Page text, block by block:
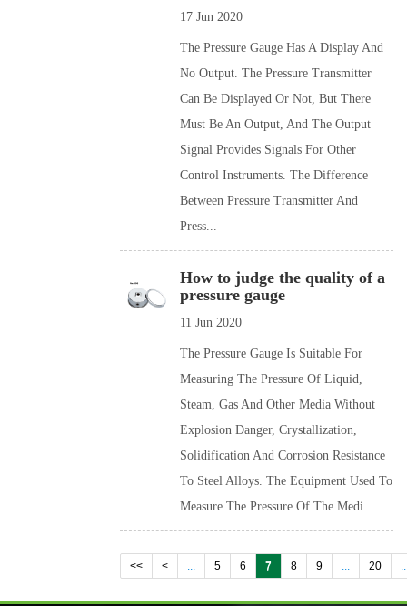
17 Jun 2020
The Pressure Gauge Has A Display And
No Output. The Pressure Transmitter
Can Be Displayed Or Not, But There
Must Be An Output, And The Output
Signal Provides Signals For Other
Control Instruments. The Difference
Between Pressure Transmitter And
Press...
How to judge the quality of a
pressure gauge
11 Jun 2020
The Pressure Gauge Is Suitable For
Measuring The Pressure Of Liquid,
Steam, Gas And Other Media Without
Explosion Danger, Crystallization,
Solidification And Corrosion Resistance
To Steel Alloys. The Equipment Used To
Measure The Pressure Of The Medi...
<< < ... 5 6 7 8 9 ... 20